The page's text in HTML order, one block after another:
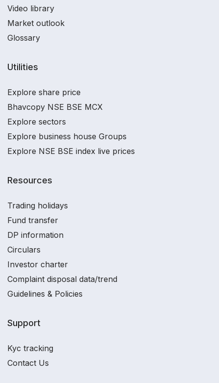
Video library
Market outlook
Glossary
Utilities
Explore share price
Bhavcopy NSE BSE MCX
Explore sectors
Explore business house Groups
Explore NSE BSE index live prices
Resources
Trading holidays
Fund transfer
DP information
Circulars
Investor charter
Complaint disposal data/trend
Guidelines & Policies
Support
Kyc tracking
Contact Us